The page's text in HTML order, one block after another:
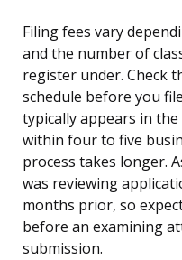
Filing fees vary
and the number of
register under. Check
schedule before you
typically appears in the
within four to five
process takes longer.
was reviewing
months prior, so
before an examining
submission.